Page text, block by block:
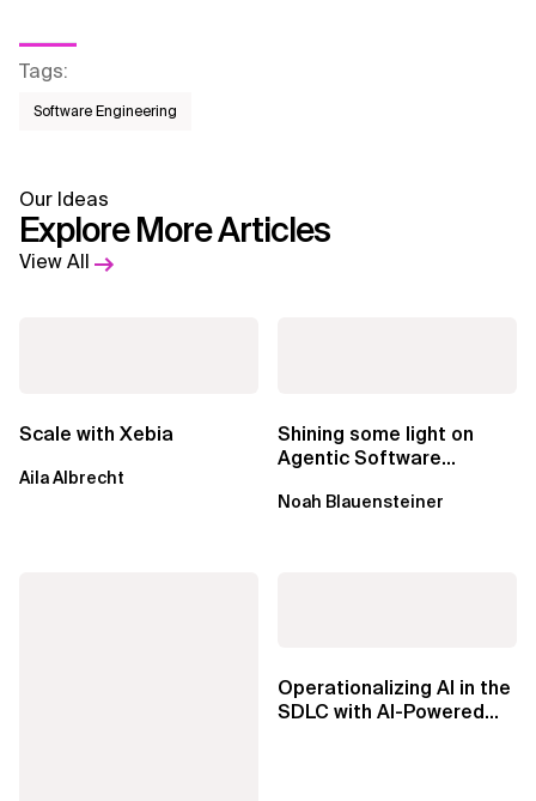
Tags:
Software Engineering
Our Ideas
Explore More Articles
View All
Scale with Xebia
Aila Albrecht
Shining some light on
Agentic Software
Noah Blauensteiner
Operationalizing AI in the
SDLC with AI-Powered